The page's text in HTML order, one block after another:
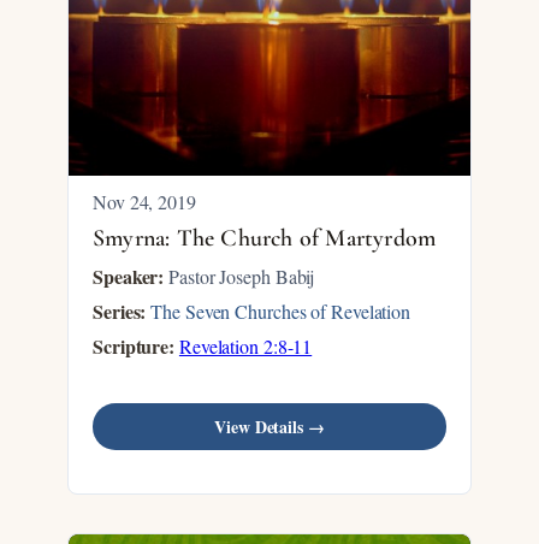
Nov 24, 2019
Smyrna: The Church of Martyrdom
Speaker: Pastor Joseph Babij
Series: The Seven Churches of Revelation
Scripture: Revelation 2:8-11
View Details →